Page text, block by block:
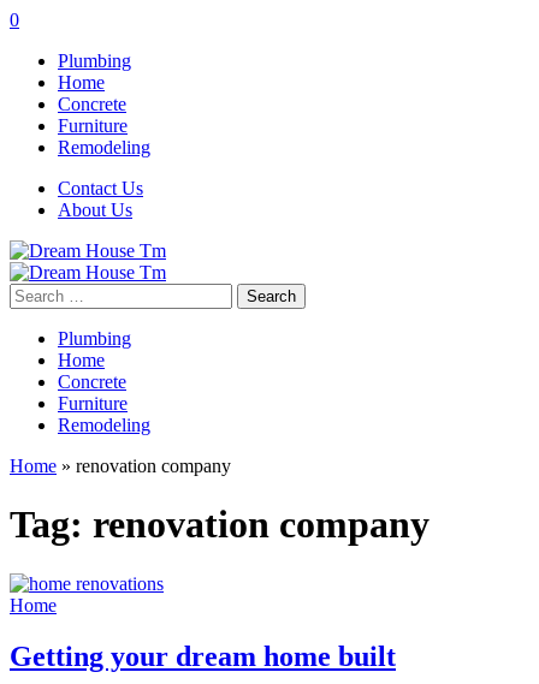
0
Plumbing
Home
Concrete
Furniture
Remodeling
Contact Us
About Us
Search
for:
Plumbing
Home
Concrete
Furniture
Remodeling
Home » renovation company
Tag: renovation company
Home
Getting your dream home built